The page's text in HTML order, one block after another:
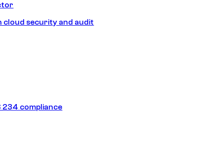
cloud security and audit
234 compliance